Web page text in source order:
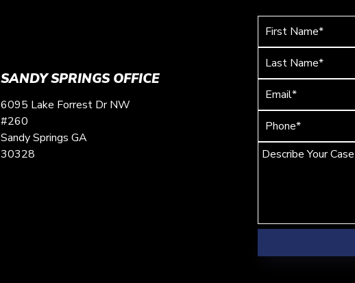
SANDY SPRINGS OFFICE
6095 Lake Forrest Dr NW
#260
Sandy Springs GA
30328